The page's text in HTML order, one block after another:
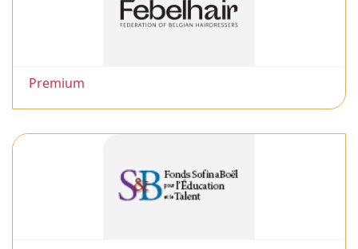
Premium